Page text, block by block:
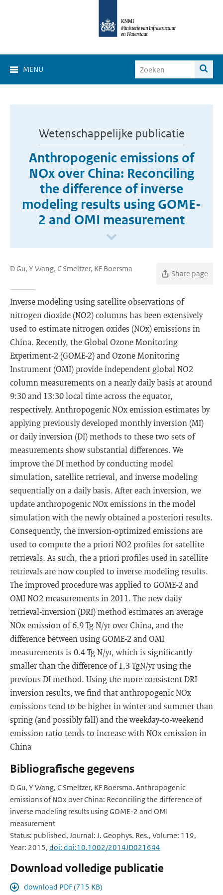
MENU
Wetenschappelijke publicatie
Anthropogenic emissions of
NOx over China: Reconciling
the difference of inverse
modeling results using GOME-
2 and OMI measurement
D Gu, Y Wang, C Smeltzer, KF Boersma
Share page
Inverse modeling using satellite observations of
nitrogen dioxide (NO2) columns has been extensively
used to estimate nitrogen oxides (NOx) emissions in
China. Recently, the Global Ozone Monitoring
Experiment-2 (GOME-2) and Ozone Monitoring
Instrument (OMI) provide independent global NO2
column measurements on a nearly daily basis at around
9:30 and 13:30 local time across the equator,
respectively. Anthropogenic NOx emission estimates by
applying previously developed monthly inversion (MI)
or daily inversion (DI) methods to these two sets of
measurements show substantial differences. We
improve the DI method by conducting model
simulation, satellite retrieval, and inverse modeling
sequentially on a daily basis. After each inversion, we
update anthropogenic NOx emissions in the model
simulation with the newly obtained a posteriori results.
Consequently, the inversion-optimized emissions are
used to compute the a priori NO2 profiles for satellite
retrievals. As such, the a priori profiles used in satellite
retrievals are now coupled to inverse modeling results.
The improved procedure was applied to GOME-2 and
OMI NO2 measurements in 2011. The new daily
retrieval-inversion (DRI) method estimates an average
NOx emission of 6.9 Tg N/yr over China, and the
difference between using GOME-2 and OMI
measurements is 0.4 Tg N/yr, which is significantly
smaller than the difference of 1.3 TgN/yr using the
previous DI method. Using the more consistent DRI
inversion results, we find that anthropogenic NOx
emissions tend to be higher in winter and summer than
spring (and possibly fall) and the weekday-to-weekend
emission ratio tends to increase with NOx emission in
China
Bibliografische gegevens
D Gu, Y Wang, C Smeltzer, KF Boersma. Anthropogenic
emissions of NOx over China: Reconciling the difference of
inverse modeling results using GOME-2 and OMI
measurement
Status: published, Journal: J. Geophys. Res., Volume: 119,
Year: 2015, doi: doi:10.1002/2014JD021644
Download volledige publicatie
download PDF (715 KB)